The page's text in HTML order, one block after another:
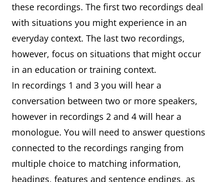
these recordings. The first two recordings deal
with situations you might experience in an
everyday context. The last two recordings,
however, focus on situations that might occur
in an education or training context.
In recordings 1 and 3 you will hear a
conversation between two or more speakers,
however in recordings 2 and 4 will hear a
monologue. You will need to answer questions
connected to the recordings ranging from
multiple choice to matching information,
headings, features and sentence endings, as